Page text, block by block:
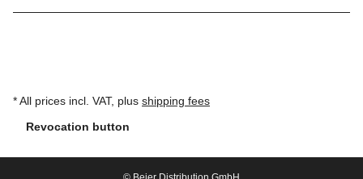
* All prices incl. VAT, plus shipping fees
Revocation button